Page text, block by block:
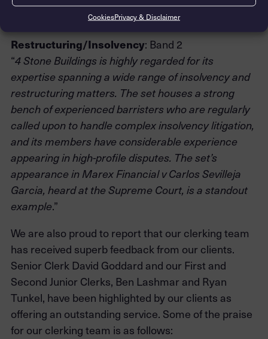
CookiesPrivacy & Disclaimer
Restructuring/Insolvency: Band 2
“4 Stone Buildings is highly regarded for its
expertise spanning a wide range of insolvency and
restructuring matters. The set houses a strong
bench of experienced barristers who are regularly
called upon to handle complex insolvency litigation,
and its members have considerable experience
appearing in high-profile disputes. The set’s
appearance in Marex Financial v Carlos Sevilleja
Garcia, heard at the Supreme Court, is a standout
example.”
We are also proud to report that our clerking team
has received superb feedback from our clients.
Senior Clerk David Goddard and our First and
Second Junior Clerks, Ben Lashmar and Ryan
Tunkel, have been highlighted by our clients as
offering an outstanding service. Some of the praise
for our clerking team is as follows: